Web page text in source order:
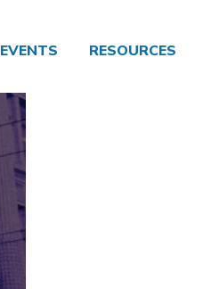
EVENTS RESOURCES